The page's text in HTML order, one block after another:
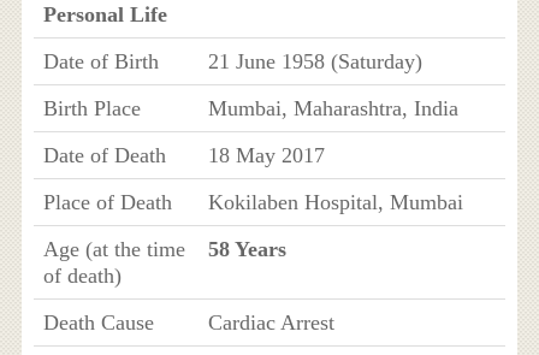
Personal Life
Date of Birth
21 June 1958 (Saturday)
Birth Place
Mumbai, Maharashtra, India
Date of Death
18 May 2017
Place of Death
Kokilaben Hospital, Mumbai
Age (at the time
of death)
58 Years
Death Cause
Cardiac Arrest